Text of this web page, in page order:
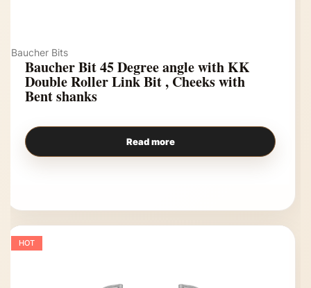
Baucher Bits
Baucher Bit 45 Degree angle with KK
Double Roller Link Bit , Cheeks with
Bent shanks
Read more
HOT